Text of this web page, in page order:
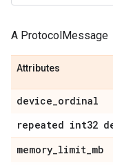
A ProtocolMessage
Attributes
device_ordinal
repeated int32
memory_limit_mb